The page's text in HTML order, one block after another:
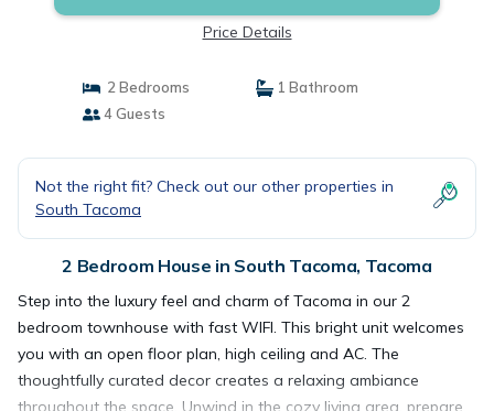
Price Details
2 Bedrooms
1 Bathroom
4 Guests
Not the right fit? Check out our other properties in
South Tacoma
2 Bedroom House in South Tacoma, Tacoma
Step into the luxury feel and charm of Tacoma in our 2
bedroom townhouse with fast WIFI. This bright unit welcomes
you with an open floor plan, high ceiling and AC. The
thoughtfully curated decor creates a relaxing ambiance
throughout the space. Unwind in the cozy living area, prepare